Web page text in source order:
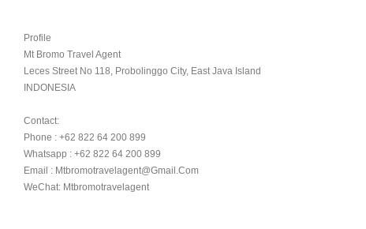
Profile
Mt Bromo Travel Agent
Leces Street No 118, Probolinggo City, East Java Island
INDONESIA
Contact:
Phone : +62 822 64 200 899
Whatsapp : +62 822 64 200 899
Email : Mtbromotravelagent@gmail.com
WeChat: Mtbromotravelagent